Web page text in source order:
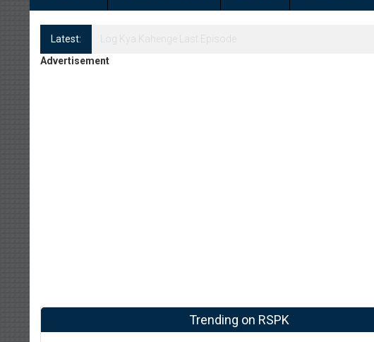
Latest:
Log Kya Kahenge Episode 8
Advertisement
Trending on RSPK